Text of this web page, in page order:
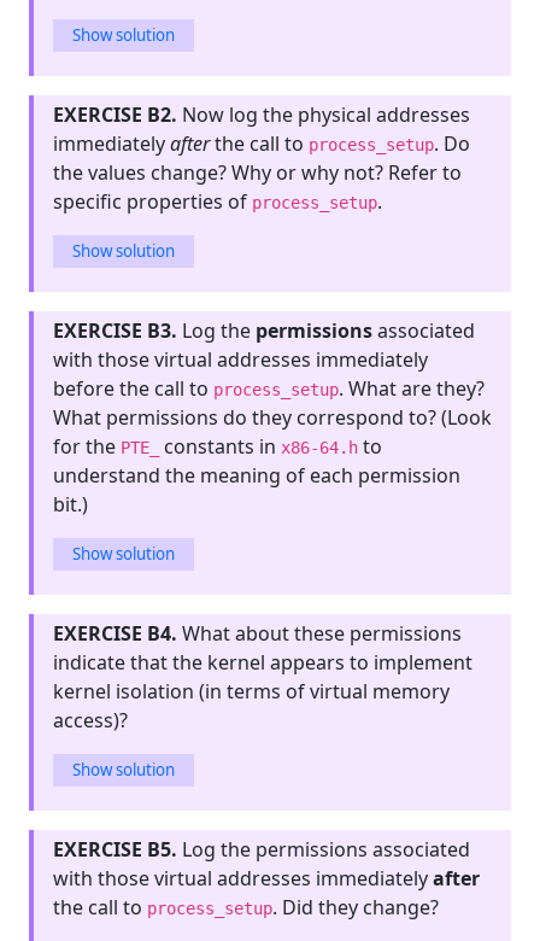
Show solution
EXERCISE B2. Now log the physical addresses
immediatelyafterthe call to process_setup. Do
the values change? Why or why not? Refer to
specific properties of process_setup.
Show solution
EXERCISE B3. Log the permissionsassociated
with those virtual addresses immediately
before the call to process_setup. What are they?
What permissions do they correspond to? (Look
for the PTE_ constants in x86-64.h to
understand the meaning of each permission
bit.)
Show solution
EXERCISE B4. What about these permissions
indicate that the kernel appears to implement
kernel isolation (in terms of virtual memory
access)?
Show solution
EXERCISE B5. Log the permissions associated
with those virtual addresses immediatelyafter
the call to process_setup. Did they change?